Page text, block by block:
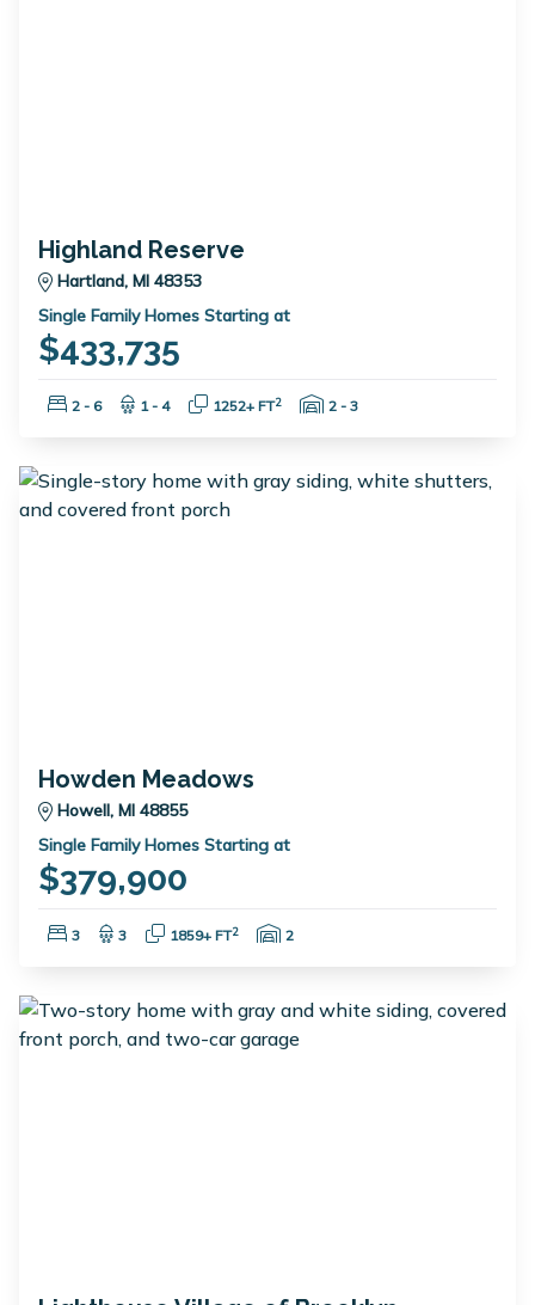
Highland Reserve
Hartland, MI 48353
Single Family Homes Starting at
$433,735
Bedrooms:
2 - 6 Bathrooms:
1 - 4 Square Feet:
1252+ FT2 Garage Spaces:
2 - 3
Howden Meadows
Howell, MI 48855
Single Family Homes Starting at
$379,900
Bedrooms:
3 Bathrooms:
3 Square Feet:
1859+ FT2 Garage Spaces:
2